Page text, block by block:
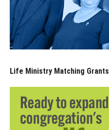
Life Ministry Matching Grants